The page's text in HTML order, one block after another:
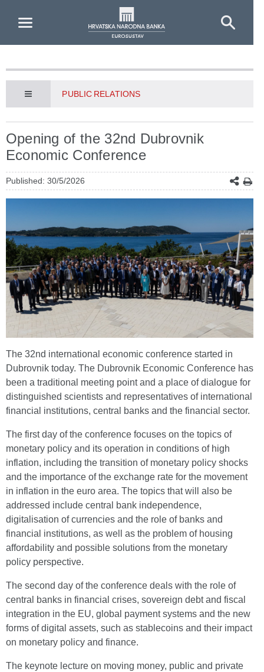
PUBLIC RELATIONS
Opening of the 32nd Dubrovnik
Economic Conference
Published: 30/5/2026
The 32nd international economic conference started in
Dubrovnik today. The Dubrovnik Economic Conference has
been a traditional meeting point and a place of dialogue for
distinguished scientists and representatives of international
financial institutions, central banks and the financial sector.
The first day of the conference focuses on the topics of
monetary policy and its operation in conditions of high
inflation, including the transition of monetary policy shocks
and the importance of the exchange rate for the movement
in inflation in the euro area. The topics that will also be
addressed include central bank independence,
digitalisation of currencies and the role of banks and
financial institutions, as well as the problem of housing
affordability and possible solutions from the monetary
policy perspective.
The second day of the conference deals with the role of
central banks in financial crises, sovereign debt and fiscal
integration in the EU, global payment systems and the new
forms of digital assets, such as stablecoins and their impact
on monetary policy and finance.
The keynote lecture on moving money, public and private